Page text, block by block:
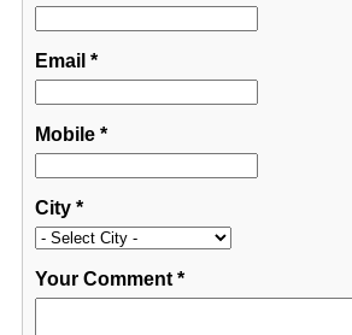
Email *
Mobile*
City*
Your Comment*